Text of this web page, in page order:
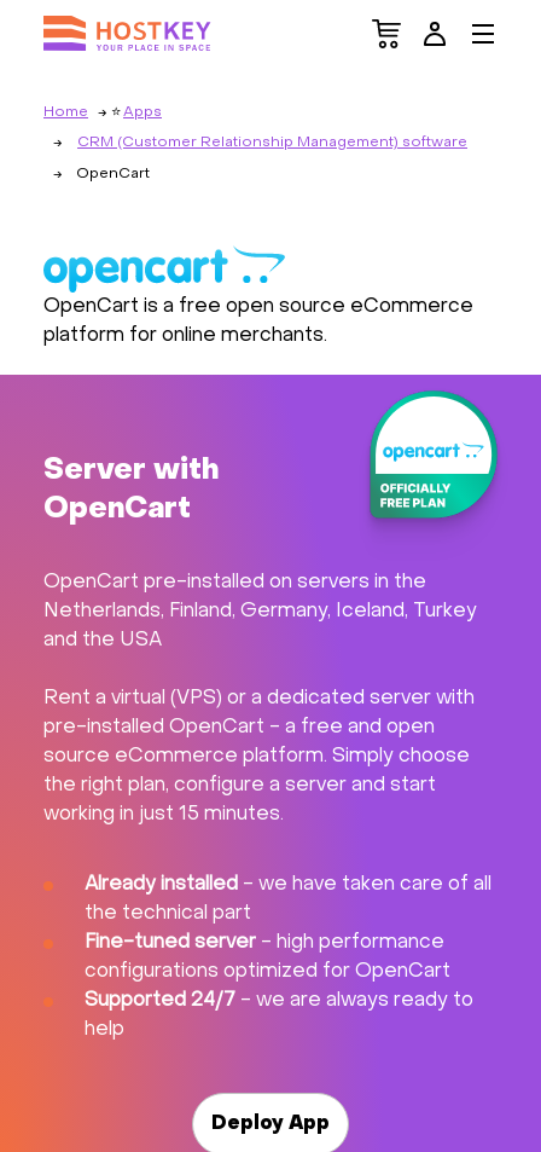
Home Apps
CRM (Customer Relationship Management) software
OpenCart
OpenCart is a free open source eCommerce
platform for online merchants.
Server with
OpenCart
OpenCart pre-installed on servers in the
Netherlands, Finland, Germany, Iceland, Turkey
and the USA
Rent a virtual (VPS) or a dedicated server with
pre-installed OpenCart - a free and open
source eCommerce platform. Simply choose
the right plan, configure a server and start
working in just 15 minutes.
Already installed - we have taken care of all
the technical part
Fine-tuned server - high performance
configurations optimized for OpenCart
Supported 24/7 - we are always ready to
help
Deploy App